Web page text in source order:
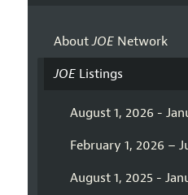
AboutJOENetwork
JOEListings
August 1, 2026 -
February 1, 2026 –
August 1, 2025 -